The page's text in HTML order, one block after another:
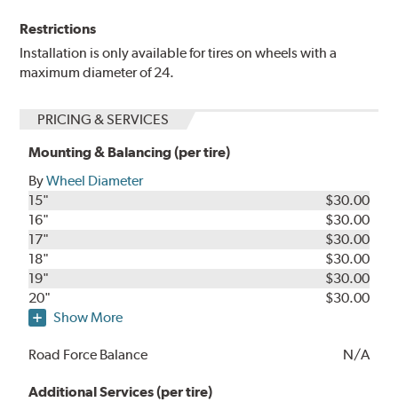
Restrictions
Installation is only available for tires on wheels with a
maximum diameter of 24.
PRICING & SERVICES
Mounting & Balancing (per tire)
ByWheel Diameter
15"
$30.00
16"
$30.00
17"
$30.00
18"
$30.00
19"
$30.00
20"
$30.00
Show More
Road Force Balance N/A
Additional Services (per tire)